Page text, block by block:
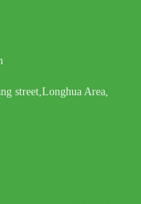
street,Longhua Area,